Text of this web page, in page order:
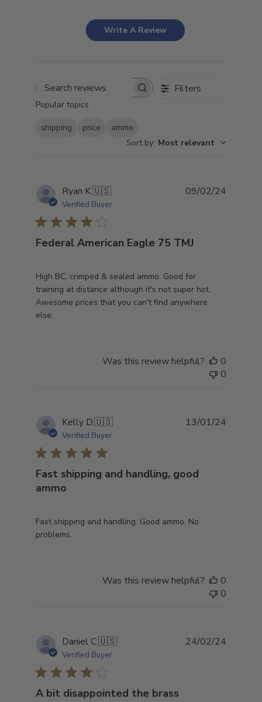
Write A Review
Search
Filters
Popular topics
shipping price
ammo
Sort by: Most relevant
Ryan K.🇺🇸
Verified Buyer
Federal American Eagle 75 TMJ
High BC, crimped & sealed ammo. Good for
training at distance although it's not super hot.
Awesome prices that you can't find anywhere
else.
09/02/24
Was this review helpful?
0
0
Kelly D.🇺🇸
Verified Buyer
Fast shipping and handling, good
ammo
Fast shipping and handling. Good ammo. No
problems.
13/01/24
Was this review helpful?
0
0
Daniel C.🇺🇸
Verified Buyer
A bit disappointed the brass
24/02/24